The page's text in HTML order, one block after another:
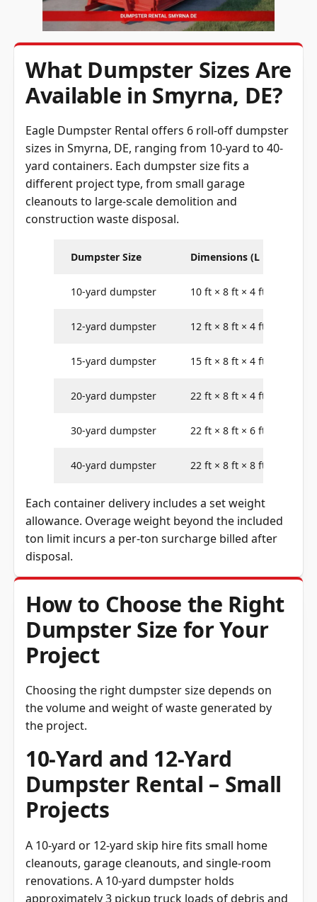
What Dumpster Sizes Are
Available in Smyrna, DE?
Eagle Dumpster Rental offers 6 roll-off dumpster
sizes in Smyrna, DE, ranging from 10-yard to 40-
yard containers. Each dumpster size fits a
different project type, from small garage
cleanouts to large-scale demolition and
construction waste disposal.
Dumpster Size Dimensions (L × W × H)
10-yard dumpster 10 ft × 8 ft × 4 ft
12-yard dumpster 12 ft × 8 ft × 4 ft
15-yard dumpster 15 ft × 8 ft × 4 ft
20-yard dumpster 22 ft × 8 ft × 4 ft
30-yard dumpster 22 ft × 8 ft × 6 ft
40-yard dumpster 22 ft × 8 ft × 8 ft
Each container delivery includes a set weight
allowance. Overage weight beyond the included
ton limit incurs a per-ton surcharge billed after
disposal.
How to Choose the Right
Dumpster Size for Your
Project
Choosing the right dumpster size depends on
the volume and weight of waste generated by
the project.
10-Yard and 12-Yard
Dumpster Rental – Small
Projects
A 10-yard or 12-yard skip hire fits small home
cleanouts, garage cleanouts, and single-room
renovations. A 10-yard dumpster holds
approximately 3 pickup truck loads of debris and